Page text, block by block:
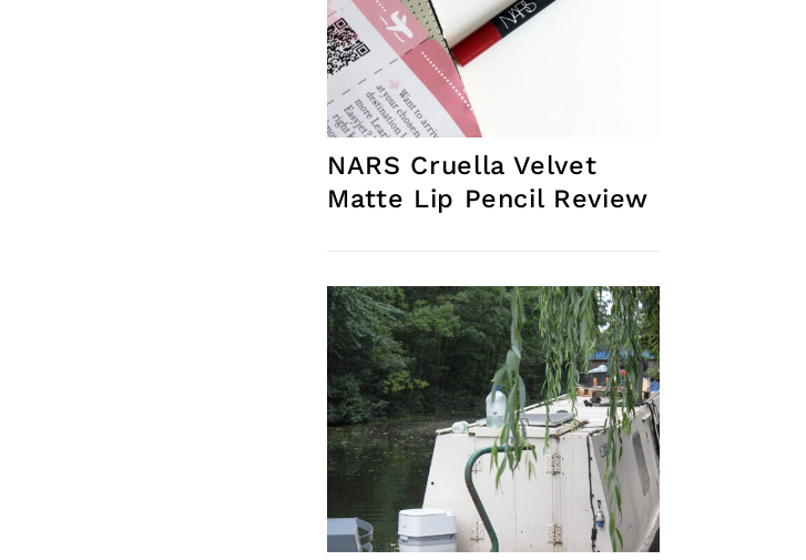
NARS Cruella Velvet
Matte Lip Pencil Review